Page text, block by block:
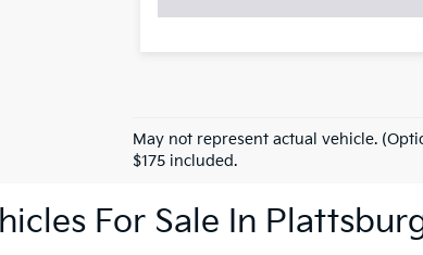
May not represent actual vehicle.
$175 included.
For Sale In